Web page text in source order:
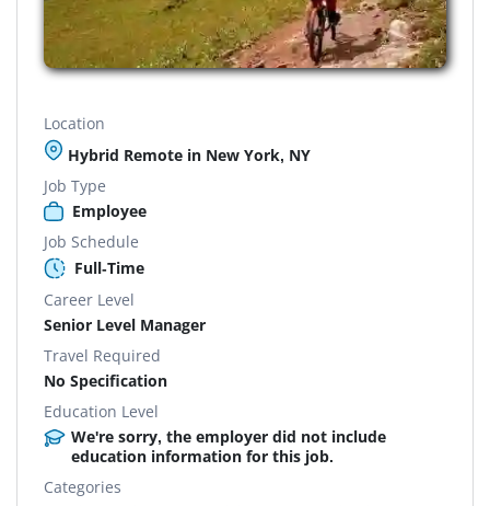
Location
Hybrid Remote in New York, NY
Job Type
Employee
Job Schedule
Full-Time
Career Level
Senior Level Manager
Travel Required
No Specification
Education Level
We're sorry, the employer did not include
education information for this job.
Categories